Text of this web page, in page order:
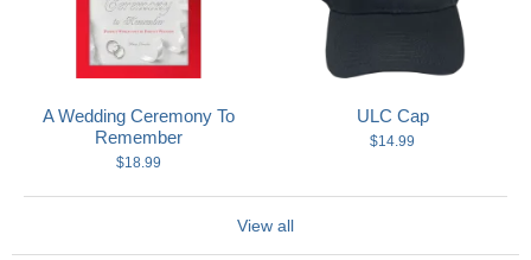
A Wedding Ceremony To
Remember
$18.99
ULC Cap
$14.99
View all